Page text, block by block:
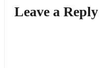
Leave a Reply